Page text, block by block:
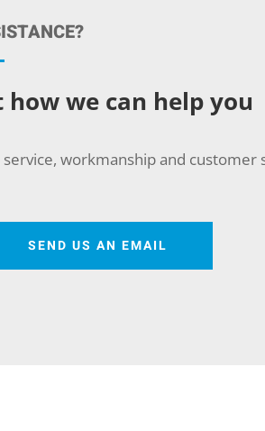
we can help you
workmanship and customer
SEND US AN EMAIL